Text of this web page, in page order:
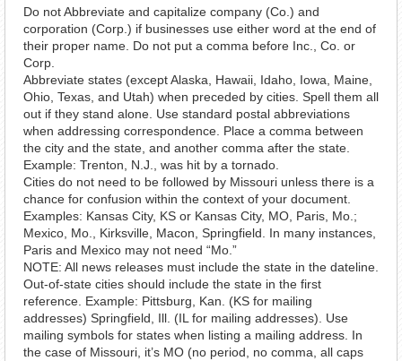
Do not Abbreviate and capitalize company (Co.) and
corporation (Corp.) if businesses use either word at the end of
their proper name. Do not put a comma before Inc., Co. or
Corp.
Abbreviate states (except Alaska, Hawaii, Idaho, Iowa, Maine,
Ohio, Texas, and Utah) when preceded by cities. Spell them all
out if they stand alone. Use standard postal abbreviations
when addressing correspondence. Place a comma between
the city and the state, and another comma after the state.
Example: Trenton, N.J., was hit by a tornado.
Cities do not need to be followed by Missouri unless there is a
chance for confusion within the context of your document.
Examples: Kansas City, KS or Kansas City, MO, Paris, Mo.;
Mexico, Mo., Kirksville, Macon, Springfield. In many instances,
Paris and Mexico may not need “Mo.”
NOTE: All news releases must include the state in the dateline.
Out-of-state cities should include the state in the first
reference. Example: Pittsburg, Kan. (KS for mailing
addresses) Springfield, Ill. (IL for mailing addresses). Use
mailing symbols for states when listing a mailing address. In
the case of Missouri, it’s MO (no period, no comma, all caps